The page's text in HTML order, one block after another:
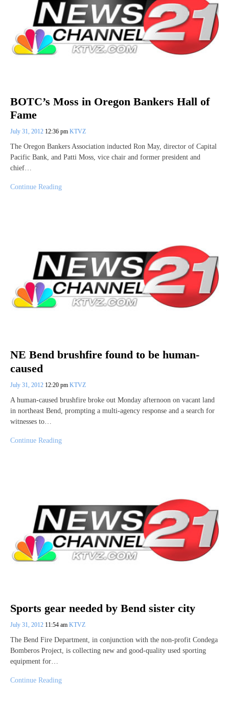
BOTC’s Moss in Oregon Bankers Hall of
Fame
July 31, 2012 12:36 pm KTVZ
The Oregon Bankers Association inducted Ron May, director of Capital
Pacific Bank, and Patti Moss, vice chair and former president and
chief…
Continue Reading
NE Bend brushfire found to be human-
caused
July 31, 2012 12:20 pm KTVZ
A human-caused brushfire broke out Monday afternoon on vacant land
in northeast Bend, prompting a multi-agency response and a search for
witnesses to…
Continue Reading
Sports gear needed by Bend sister city
July 31, 2012 11:54 am KTVZ
The Bend Fire Department, in conjunction with the non-profit Condega
Bomberos Project, is collecting new and good-quality used sporting
equipment for…
Continue Reading